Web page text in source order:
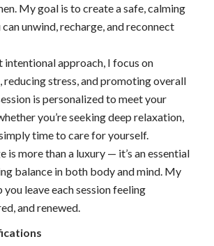
My goal is to create a safe, calming
unwind, recharge, and reconnect
intentional approach, I focus on
reducing stress, and promoting overall
is personalized to meet your
you’re seeking deep relaxation,
time to care for yourself.
is more than a luxury — it’s an essential
balance in both body and mind. My
you leave each session feeling
and renewed.